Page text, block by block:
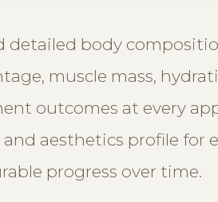
detailed body
muscle mass,
outcomes at every
and aesthetics profile for
progress over time.